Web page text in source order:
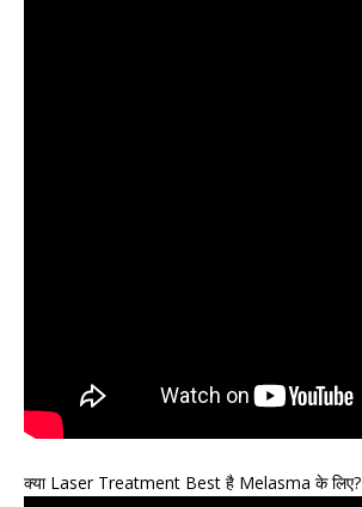
क्या Laser Treatment Best है Melasma के लिए?